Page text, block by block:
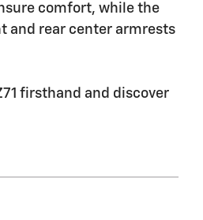
comfort, while the
and rear center armrests
firsthand and discover